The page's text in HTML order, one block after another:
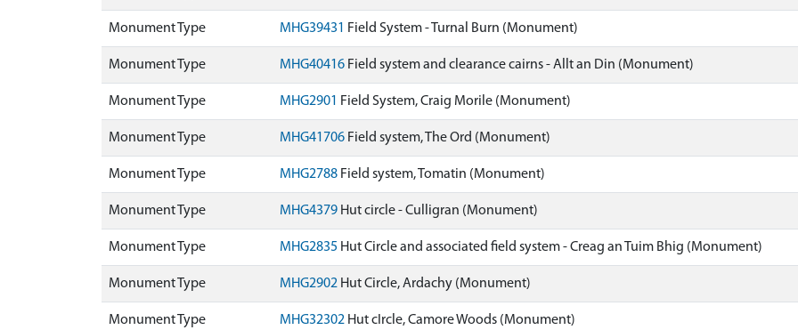
Monument Type MHG39431 Field System - Turnal Burn (Monument)
Monument Type MHG40416 Field system and clearance cairns - Allt an Din (Monument)
Monument Type MHG2901 Field System, Craig Morile (Monument)
Monument Type MHG41706 Field system, The Ord (Monument)
Monument Type MHG2788 Field system, Tomatin (Monument)
Monument Type MHG4379 Hut circle - Culligran (Monument)
Monument Type MHG2835 Hut Circle and associated field system - Creag an Tuim Bhig (Monument)
Monument Type MHG2902 Hut Circle, Ardachy (Monument)
Monument Type MHG32302 Hut cIrcle, Camore Woods (Monument)